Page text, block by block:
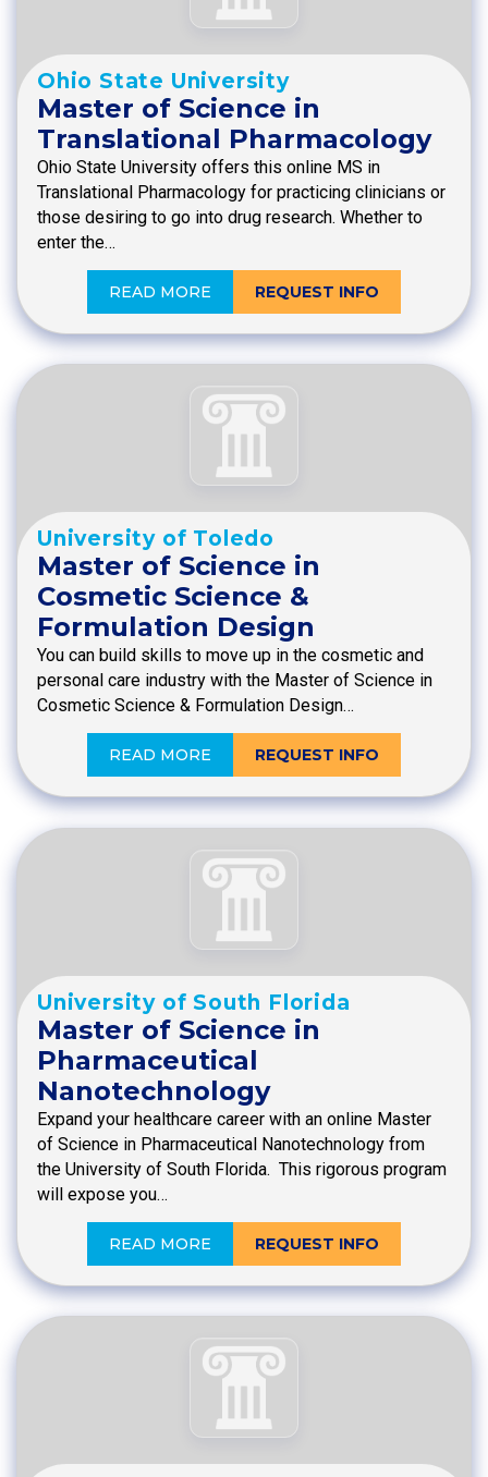
Ohio State University
Master of Science in
Translational Pharmacology
Ohio State University offers this online MS in
Translational Pharmacology for practicing clinicians or
those desiring to go into drug research. Whether to
enter the…
READ MORE REQUEST INFO
University of Toledo
Master of Science in
Cosmetic Science &
Formulation Design
You can build skills to move up in the cosmetic and
personal care industry with the Master of Science in
Cosmetic Science & Formulation Design…
READ MORE REQUEST INFO
University of South Florida
Master of Science in
Pharmaceutical
Nanotechnology
Expand your healthcare career with an online Master
of Science in Pharmaceutical Nanotechnology from
the University of South Florida. This rigorous program
will expose you…
READ MORE REQUEST INFO